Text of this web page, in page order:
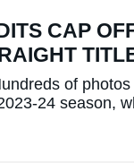
CAP
of
24 season,